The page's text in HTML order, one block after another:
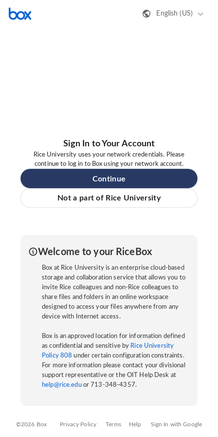
English (US)
Sign In to Your Account
Rice University uses your network credentials. Please
continue to log in to Box using your network account.
Continue
Not a part of Rice University
Welcome to your RiceBox
Box at Rice University is an enterprise cloud-based
storage and collaboration service that allows you to
invite Rice colleagues and non-Rice colleagues to
share files and folders in an online workspace
designed to access your files anywhere from any
device with Internet access.
Box is an approved location for information defined
as confidential and sensitive by Rice University
Policy 808 under certain configuration constraints.
For more information please contact your divisional
support representative or the OIT Help Desk at
help@rice.eduor 713-348-4357.
©2026 Box Privacy Policy Terms Help Sign In with Google